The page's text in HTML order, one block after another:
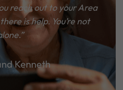
reach out to your Area
is help. You’re not
Kenneth